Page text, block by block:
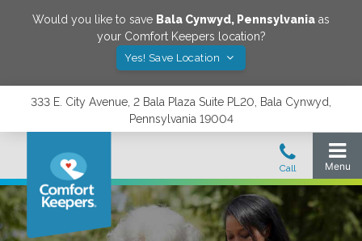
Would you like to save Bala Cynwyd, Pennsylvania as
your Comfort Keepers location?
Yes! Save Location
333 E. City Avenue, 2 Bala Plaza Suite PL20, Bala Cynwyd,
Pennsylvania 19004